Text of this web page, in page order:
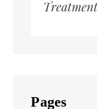
Pages